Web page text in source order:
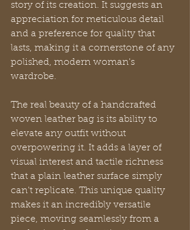
story of its creation. It suggests an
appreciation for meticulous detail
and a preference for quality that
lasts, making it a cornerstone of any
polished, modern woman's
wardrobe.
The real beauty of a handcrafted
woven leather bag is its ability to
elevate any outfit without
overpowering it. It adds a layer of
visual interest and tactile richness
that a plain leather surface simply
can't replicate. This unique quality
makes it an incredibly versatile
piece, moving seamlessly from a